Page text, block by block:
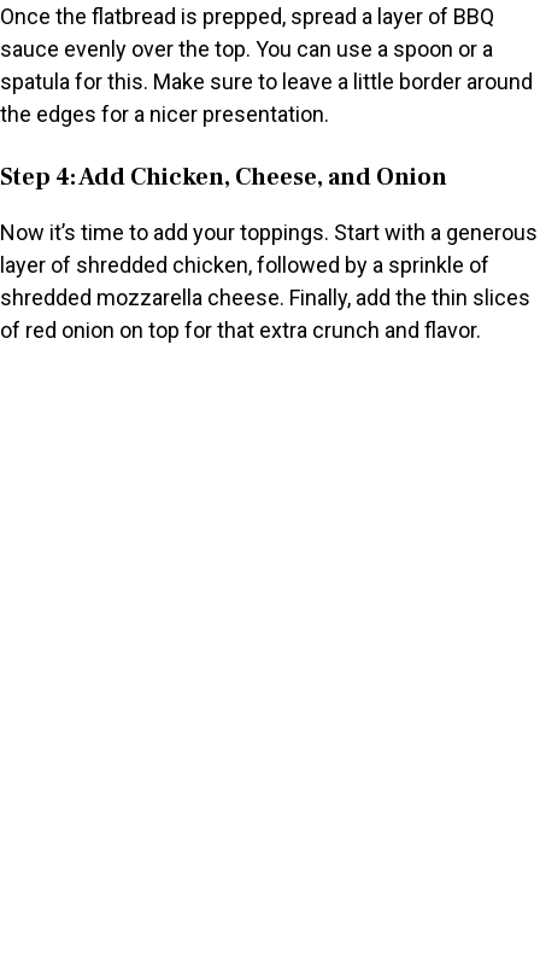
Once the flatbread is prepped, spread a layer of BBQ
sauce evenly over the top. You can use a spoon or a
spatula for this. Make sure to leave a little border around
the edges for a nicer presentation.
Step 4: Add Chicken, Cheese, and Onion
Now it’s time to add your toppings. Start with a generous
layer of shredded chicken, followed by a sprinkle of
shredded mozzarella cheese. Finally, add the thin slices
of red onion on top for that extra crunch and flavor.